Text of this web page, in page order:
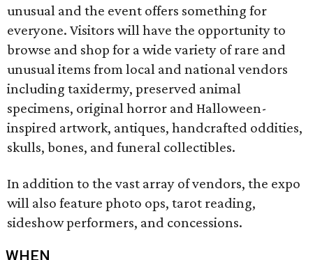
unusual and the event offers something for
everyone. Visitors will have the opportunity to
browse and shop for a wide variety of rare and
unusual items from local and national vendors
including taxidermy, preserved animal
specimens, original horror and Halloween-
inspired artwork, antiques, handcrafted oddities,
skulls, bones, and funeral collectibles.
In addition to the vast array of vendors, the expo
will also feature photo ops, tarot reading,
sideshow performers, and concessions.
WHEN